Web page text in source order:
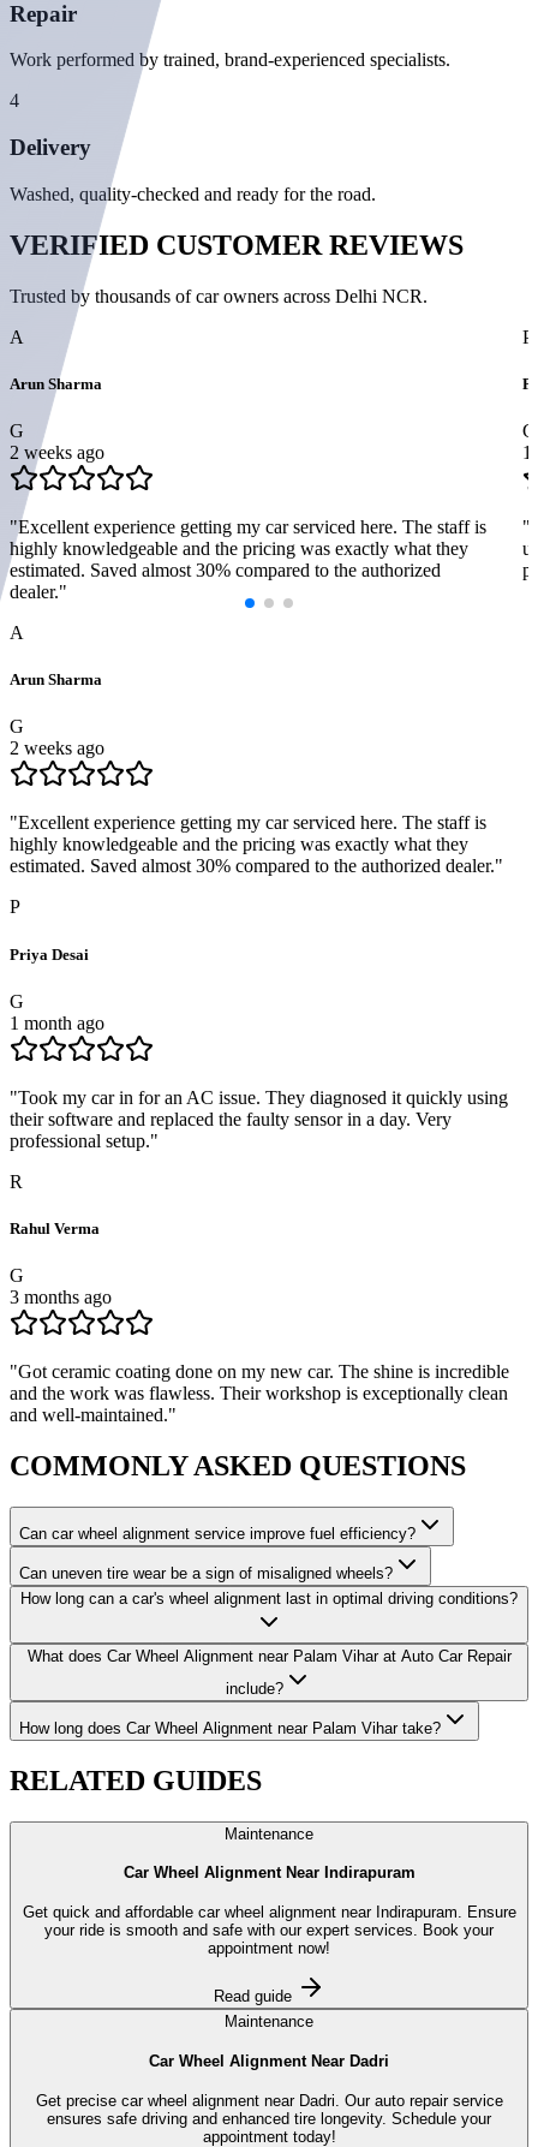
Repair
Work performed by trained, brand-experienced specialists.
4
Delivery
Washed, quality-checked and ready for the road.
VERIFIED CUSTOMER REVIEWS
Trusted by thousands of car owners across Delhi NCR.
A
Arun Sharma
G
2 weeks ago
"Excellent experience getting my car serviced here. The staff is
highly knowledgeable and the pricing was exactly what they
estimated. Saved almost 30% compared to the authorized
dealer."
P
G
1
"
A
Arun Sharma
G
2 weeks ago
"Excellent experience getting my car serviced here. The staff is
highly knowledgeable and the pricing was exactly what they
estimated. Saved almost 30% compared to the authorized dealer."
P
Priya Desai
G
1 month ago
"Took my car in for an AC issue. They diagnosed it quickly using
their software and replaced the faulty sensor in a day. Very
professional setup."
R
Rahul Verma
G
3 months ago
"Got ceramic coating done on my new car. The shine is incredible
and the work was flawless. Their workshop is exceptionally clean
and well-maintained."
COMMONLY ASKED QUESTIONS
Can car wheel alignment service improve fuel efficiency?
Can uneven tire wear be a sign of misaligned wheels?
How long can a car's wheel alignment last in optimal driving conditions?
What does Car Wheel Alignment near Palam Vihar at Auto Car Repair
include?
How long does Car Wheel Alignment near Palam Vihar take?
RELATED GUIDES
Maintenance
Car Wheel Alignment Near Indirapuram
Get quick and affordable car wheel alignment near Indirapuram. Ensure
your ride is smooth and safe with our expert services. Book your
appointment now!
Read guide
Maintenance
Car Wheel Alignment Near Dadri
Get precise car wheel alignment near Dadri. Our auto repair service
ensures safe driving and enhanced tire longevity. Schedule your
appointment today!